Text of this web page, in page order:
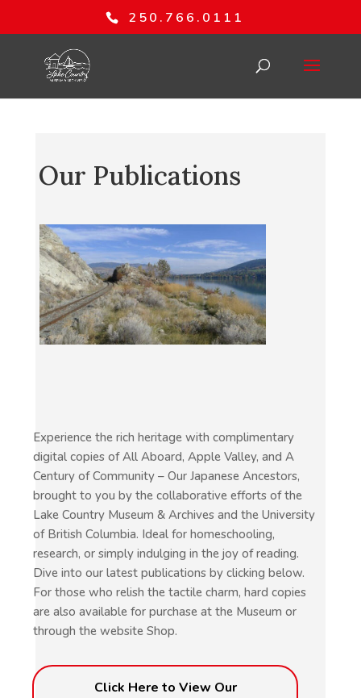
250.766.0111
Our Publications
Experience the rich heritage with complimentary
digital copies of All Aboard, Apple Valley, and A
Century of Community – Our Japanese Ancestors,
brought to you by the collaborative efforts of the
Lake Country Museum & Archives and the University
of British Columbia. Ideal for homeschooling,
research, or simply indulging in the joy of reading.
Dive into our latest publications by clicking below.
For those who relish the tactile charm, hard copies
are also available for purchase at the Museum or
through the website Shop.
Click Here to View Our